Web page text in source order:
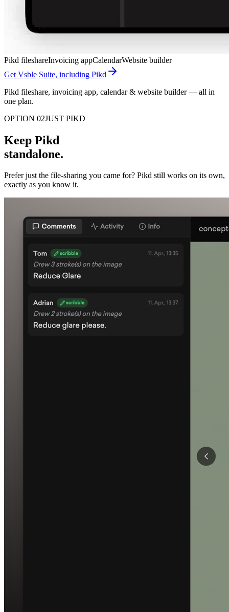
Pikd fileshareInvoicing appCalendarWebsite builder
Get Vsble Suite, including Pikd
Pikd fileshare, invoicing app, calendar & website builder — all in
one plan.
OPTION 02JUST PIKD
Keep Pikd
standalone.
Prefer just the file-sharing you came for? Pikd still works on its own,
exactly as you know it.